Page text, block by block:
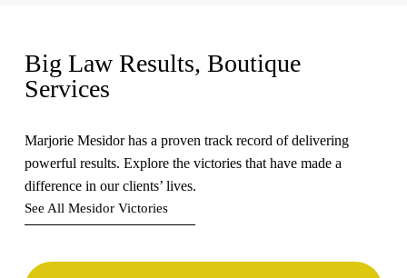
Big Law Results, Boutique
Services
Marjorie Mesidor has a proven track record of delivering
powerful results. Explore the victories that have made a
difference in our clients’ lives.
See All Mesidor Victories